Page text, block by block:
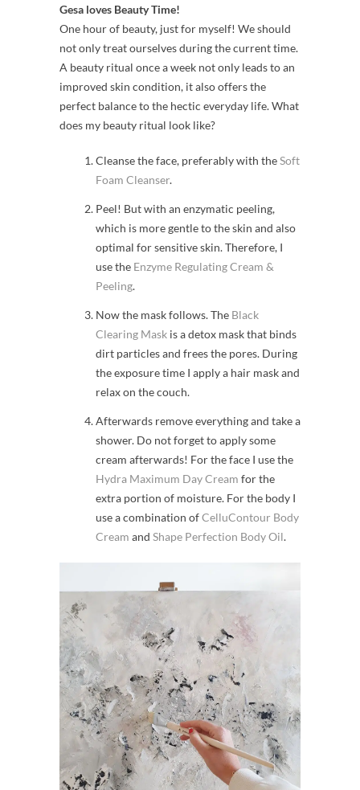
Gesa loves Beauty Time!
One hour of beauty, just for myself! We should
not only treat ourselves during the current time.
A beauty ritual once a week not only leads to an
improved skin condition, it also offers the
perfect balance to the hectic everyday life. What
does my beauty ritual look like?
Cleanse the face, preferably with theSoft
Foam Cleanser.
Peel! But with an enzymatic peeling,
which is more gentle to the skin and also
optimal for sensitive skin. Therefore, I
use the Enzyme Regulating Cream &
Peeling.
Now the mask follows. The Black
Clearing Mask is a detox mask that binds
dirt particles and frees the pores. During
the exposure time I apply a hair mask and
relax on the couch.
Afterwards remove everything and take a
shower. Do not forget to apply some
cream afterwards! For the face I use the
Hydra Maximum Day Cream for the
extra portion of moisture. For the body I
use a combination ofCelluContour Body
Cream and Shape Perfection Body Oil.